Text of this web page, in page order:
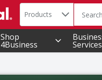
Search in
Products The
Shop
4Business Services